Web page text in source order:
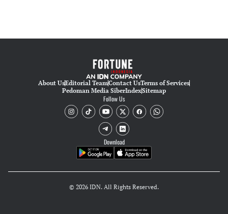
About UsEditorial TeamContact UsTerms of Services
Pedoman Media SiberIndexSitemap
Follow Us
Download
© 2026 IDN. All Rights Reserved.